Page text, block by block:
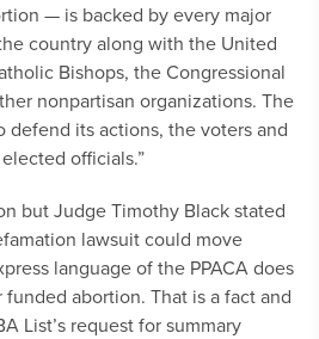
— is backed by every major
country along with the United
Bishops, the Congressional
nonpartisan organizations. The
defend its actions, the voters and
officials.”
but Judge Timothy Black stated
lawsuit could move
language of the PPACA does
abortion. That is a fact and
List’s request for summary